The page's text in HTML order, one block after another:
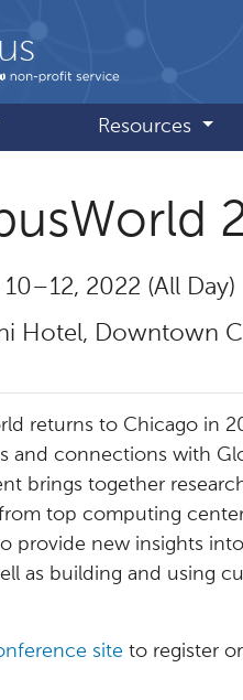
Resources
– 12, 2022 (All Day)
Hotel, Downtown
returns to Chicago in
and connections with
brings together
from top computing
provide new insights
as building and using
site to register